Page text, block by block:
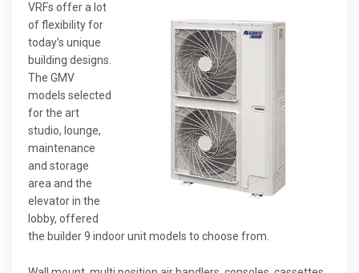
VRFs offer a lot
of flexibility for
today’s unique
building designs.
The GMV
models selected
for the art
studio, lounge,
maintenance
and storage
area and the
elevator in the
lobby, offered
the builder 9 indoor unit models to choose from.